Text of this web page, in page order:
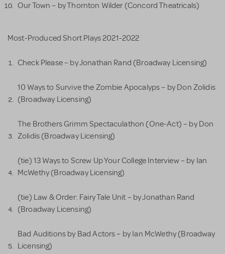
Our Town – by Thornton Wilder (Concord Theatricals)
Most-Produced Short Plays 2021-2022
Check Please – by Jonathan Rand (Broadway Licensing)
10 Ways to Survive the Zombie Apocalyps – by Don Zolidis
(Broadway Licensing)
The Brothers Grimm Spectaculathon (One-Act) – by Don
Zolidis (Broadway Licensing)
(tie) 13 Ways to Screw Up Your College Interview – by Ian
McWethy (Broadway Licensing)
(tie) Law & Order: Fairy Tale Unit – by Jonathan Rand
(Broadway Licensing)
Bad Auditions by Bad Actors – by Ian McWethy (Broadway
Licensing)